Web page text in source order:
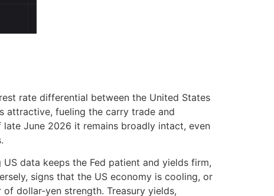
rate differential between the United States
attractive, fueling the carry trade and
late June 2026 it remains broadly intact, even
US data keeps the Fed patient and yields firm,
signs that the US economy is cooling, or
dollar-yen strength. Treasury yields,